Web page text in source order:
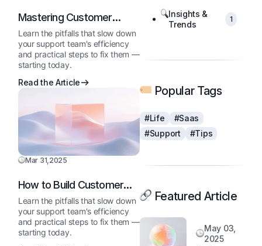
Mastering Customer
Queries Like a Pro
Learn the pitfalls that slow down
your support team's efficiency
and practical steps to fix them —
starting today.
Read the Article
Mar 31,2025
How to Build Customer
Loyalty in a Competitive
Market
Learn the pitfalls that slow down
your support team's efficiency
and practical steps to fix them —
starting today.
Insights &
Trends
1
Popular Tags
#Life
#Saas
#Support
#Tips
Featured Article
May 03,
2025